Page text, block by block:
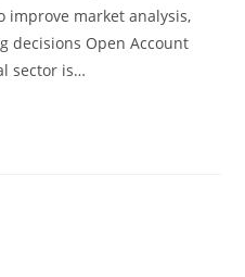
improve market analysis,
decisions Open Account
sector is…